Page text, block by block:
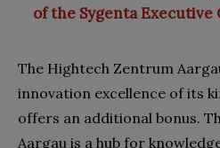
of the Sygenta Executive
The Hightech Zentrum
innovation excellence of its
offers an additional bonus.
Aargau is a hub for